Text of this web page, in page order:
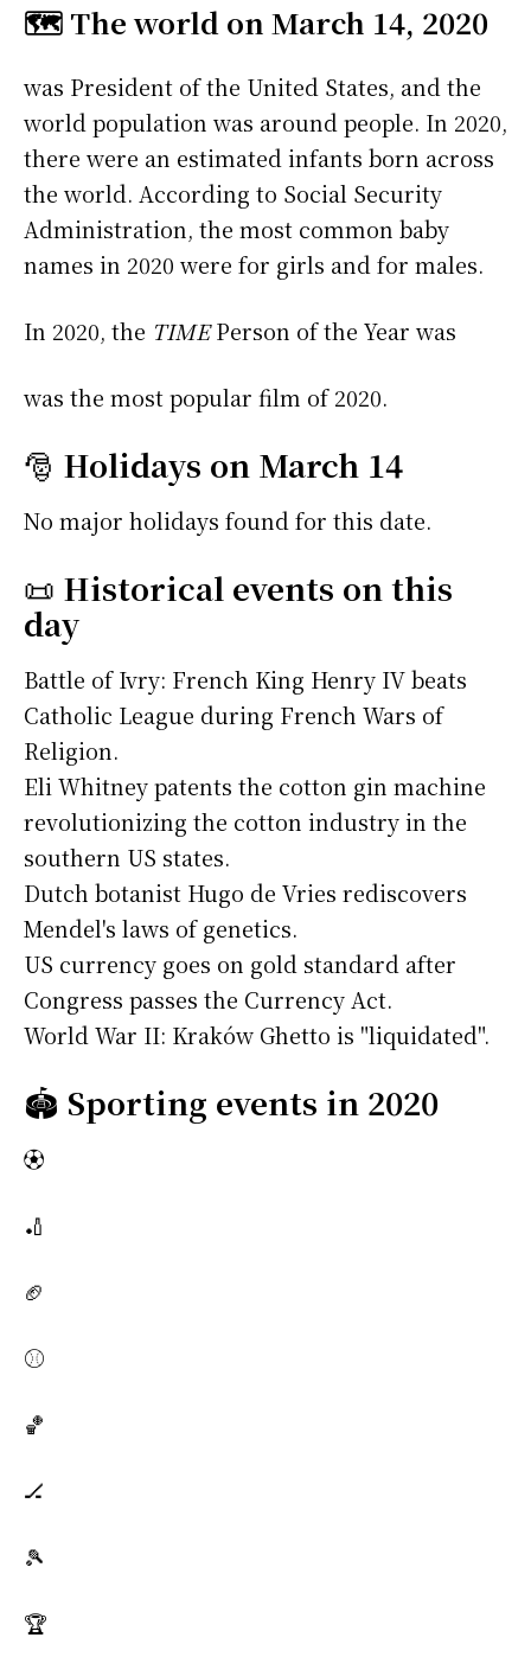
🗺️ The world on March 14, 2020
was President of the United States, and the
world population was around people. In 2020,
there were an estimated infants born across
the world. According to Social Security
Administration, the most common baby
names in 2020 were for girls andfor males.
In 2020, the TIMEPerson of the Year was
was the most popular film of 2020.
🎅 Holidays on March 14
No major holidays found for this date.
📜 Historical events on this
day
Battle of Ivry: French King Henry IV beats
Catholic League during French Wars of
Religion.
Eli Whitney patents the cotton gin machine
revolutionizing the cotton industry in the
southern US states.
Dutch botanist Hugo de Vries rediscovers
Mendel's laws of genetics.
US currency goes on gold standard after
Congress passes the Currency Act.
World War II: Kraków Ghetto is "liquidated".
🏟️ Sporting events in 2020
⚽
🏏
🏈
⚾
🏀
🏒
🎾
🏆